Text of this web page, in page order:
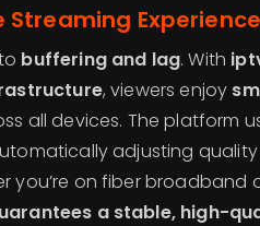
Streaming Experience
buffering and lag. With
, viewers enjoy
all devices. The platform
adjusting
you’re on fiber broadband
a stable, high-